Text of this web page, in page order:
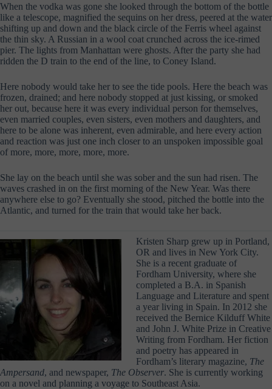
When the vodka was gone she looked through the bottom of the bottle
like a telescope, magnified the sequins on her dress, peered at the water
shifting up and down and the black circle of the Ferris wheel against
the thin sky. A Russian in a wool coat crunched across the ice-rimed
pier. The lights from Manhattan were ghosts. After the party she had
ridden the D train to the end of the line, to Coney Island.
Here nobody would take her to see the tide pools. Here the beach was
frozen, drained; and here nobody stopped at just kissing, or smoked
her out, because here it was every individual person for themselves,
even married couples, even sisters, even mothers and daughters, and
here to be alone was inherent, even admirable, and here every action
and reaction was just one inch closer to an unspoken impossible goal
of more, more, more, more, more.
She lay on the beach until she was sober and the sun had risen. The
waves crashed in on the first morning of the New Year. Was there
anywhere else to go? Eventually she stood, pitched the bottle into the
Atlantic, and turned for the train that would take her back.
Kristen Sharp grew up in Portland,
OR and lives in New York City.
She is a recent graduate of
Fordham University, where she
completed a B.A. in Spanish
Language and Literature and spent
a year living in Spain. In 2012 she
received the Bernice Kilduff White
and John J. White Prize in Creative
Writing from Fordham. Her fiction
and poetry has appeared in
Fordham’s literary magazine, The
Ampersand, and newspaper, The Observer. She is currently working
on a novel and planning a voyage to Southeast Asia.